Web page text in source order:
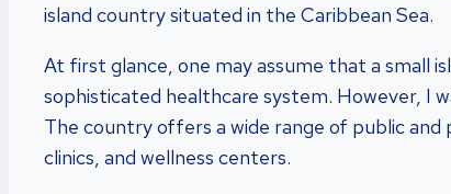
island country situated in the Caribbean Sea.
At first glance, one may assume that a small
sophisticated healthcare system. However, I
The country offers a wide range of public and
clinics, and wellness centers.